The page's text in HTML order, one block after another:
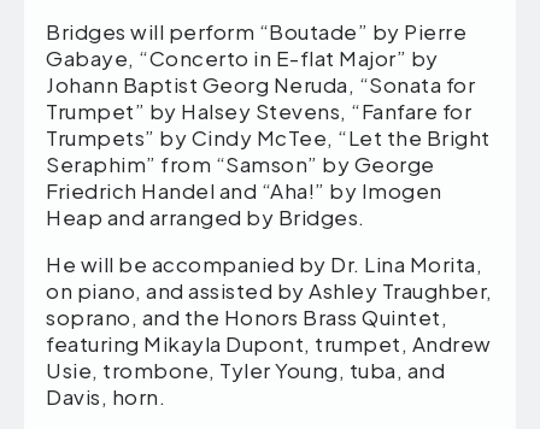
Bridges will perform “Boutade” by Pierre
Gabaye, “Concerto in E-flat Major” by
Johann Baptist Georg Neruda, “Sonata for
Trumpet” by Halsey Stevens, “Fanfare for
Trumpets” by Cindy McTee, “Let the Bright
Seraphim” from “Samson” by George
Friedrich Handel and “Aha!” by Imogen
Heap and arranged by Bridges.
He will be accompanied by Dr. Lina Morita,
on piano, and assisted by Ashley Traughber,
soprano, and the Honors Brass Quintet,
featuring Mikayla Dupont, trumpet, Andrew
Usie, trombone, Tyler Young, tuba, and
Davis, horn.